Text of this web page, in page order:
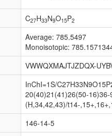
C27H33N9O15P2
Average: 785.5497
Monoisotopic:
VWWQXMAJTJZDQX-
InChI=1S/
20(40)21(41)26(50-
(H,34,42,43)/t14-
146-14-5